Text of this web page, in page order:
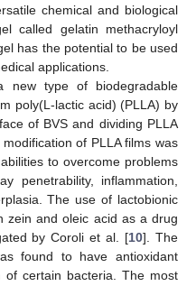
chemical and biological
called gelatin methacryloyl
has the potential to be used
applications.
new type of biodegradable
poly(L-lactic acid) (PLLA) by
of BVS and dividing PLLA
of PLLA films was
to overcome problems
penetrability, inflammation,
The use of lactobionic
zein and oleic acid as a drug
by Coroli et al. [10]. The
found to have antioxidant
of certain bacteria. The most